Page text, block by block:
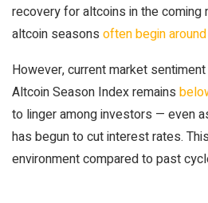
recovery for altcoins in the coming
altcoin seasons often begin
However, current market
Altcoin Season Index remains
to linger among investors — even
has begun to cut interest rates.
environment compared to past